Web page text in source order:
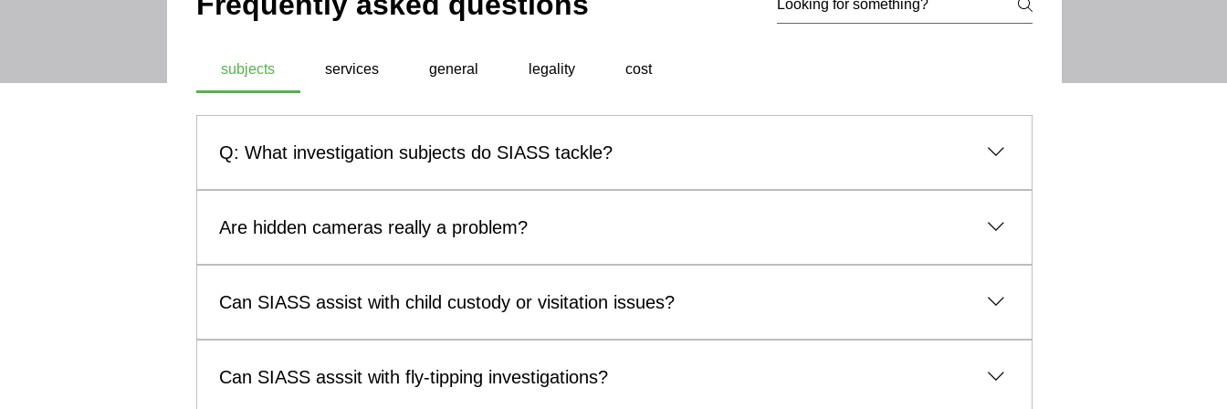
subjects services general legality cost
Q: What investigation subjects do SIASS tackle?
investigation subjects. These include corporate espionage, fraud detection, employee misconduct, intellectual property
methodologies, SIASS ensures thorough and discreet investigations tailored to meet the specific needs of each client.
Are hidden cameras really a problem?
them a genuine concern for businesses and private individuals alike. Cameras can be concealed within everyday objects
(Technical Surveillance Counter Measures) inspections can provide reassurance and identify any unauthorised
Can SIASS assist with child custody or visitation issues?
to child custody and visitation matters. Our services may include surveillance, welfare checks and the collection of
Can SIASS asssit with fly-tipping investigations?